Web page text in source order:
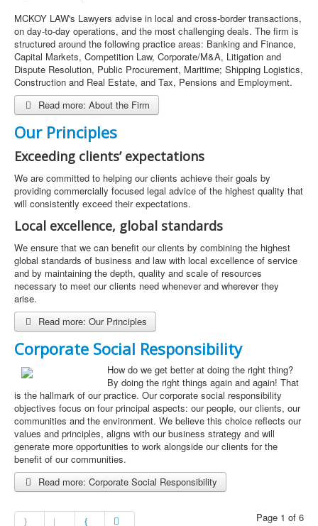
MCKOY LAW's Lawyers advise in local and cross-border transactions,
on day-to-day operations, and the most challenging deals. The firm is
structured around the following practice areas: Banking and Finance,
Capital Markets, Competition Law, Corporate/M&A, Litigation and
Dispute Resolution, Public Procurement, Maritime; Shipping Logistics,
Construction and Real Estate, and Tax, Pensions and Employment.
Read more: About the Firm
Our Principles
Exceeding clients’ expectations
We are committed to helping our clients achieve their goals by
providing commercially focused legal advice of the highest quality that
will consistently exceed their expectations.
Local excellence, global standards
We ensure that we can benefit our clients by combining the highest
global standards of business and law with local excellence of service
and by maintaining the depth, quality and scale of resources
necessary to meet our clients need whenever and wherever they
arise.
Read more: Our Principles
Corporate Social Responsibility
How do we get better at doing the right thing?
By doing the right things again and again! That
is the hallmark of our practice. Our corporate social responsibility
objectives focus on four principal aspects: our people, our clients, our
communities and the environment. We believe this choice reflects our
values and principles, aligns with our business strategy and will
generate more opportunities to work alongside our clients for the
benefit of our communities.
Read more: Corporate Social Responsibility
Page 1 of 6